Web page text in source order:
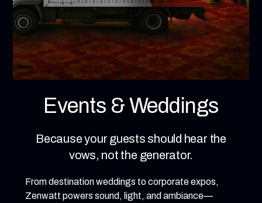
Events & Weddings
Because your guests should hear the
vows, not the generator.
From destination weddings to corporate expos,
Zenwatt powers sound, light, and ambiance—